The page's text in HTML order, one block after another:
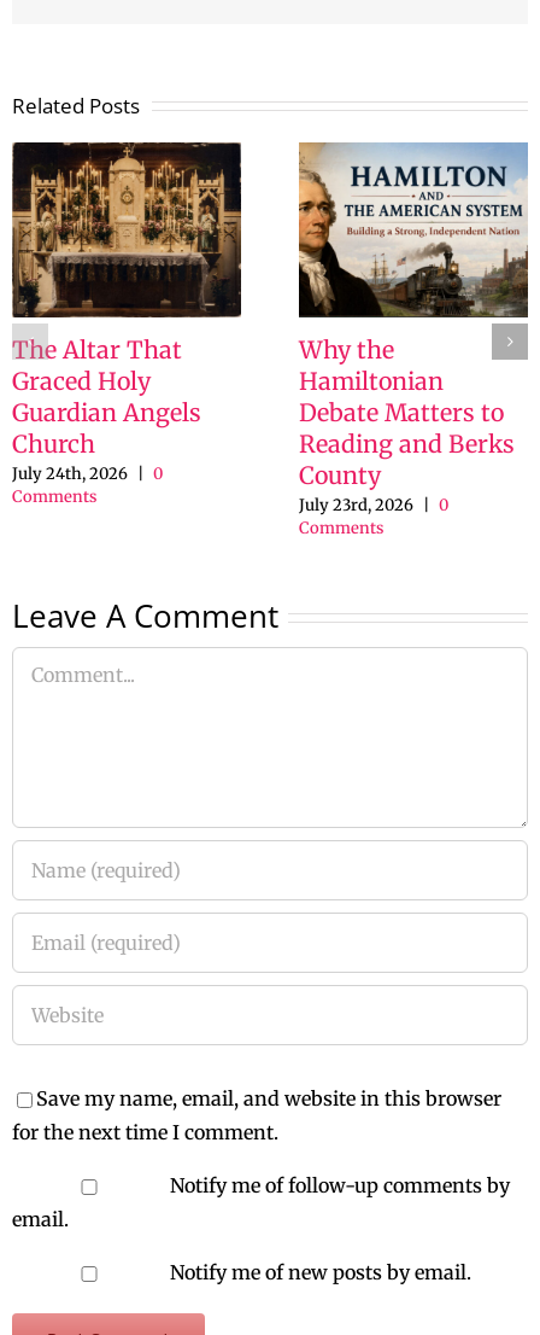
Related Posts
The Altar That
Graced Holy
Guardian Angels
Church
July 24th, 2026
0
Comments
Why the
Hamiltonian
Debate Matters to
Reading and Berks
County
July 23rd, 2026
0
Comments
Leave A Comment
Comment
Save my name, email, and website in this browser
for the next time I comment.
Notify me of follow-up comments by
email.
Notify me of new posts by email.